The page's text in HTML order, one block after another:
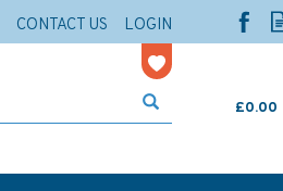
£0.00
CONTACT US LOGIN